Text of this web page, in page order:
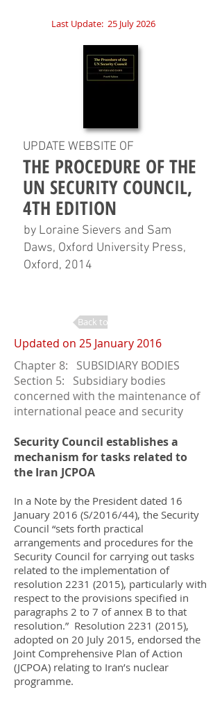
Last Update: 25 July 2026
UPDATE WEBSITE OF
THE PROCEDURE OF THE
UN SECURITY COUNCIL,
4TH EDITION
by Loraine Sievers and Sam
Daws, Oxford University Press,
Oxford, 2014
Back to Changes
Updated on 25 January 2016
Chapter 8: SUBSIDIARY BODIES
Section 5: Subsidiary bodies
concerned with the maintenance of
international peace and security
Security Council establishes a
mechanism for tasks related to
the Iran JCPOA
In a Note by the President dated 16
January 2016 (S/2016/44), the Security
Council “sets forth practical
arrangements and procedures for the
Security Council for carrying out tasks
related to the implementation of
resolution 2231 (2015), particularly with
respect to the provisions specified in
paragraphs 2 to 7 of annex B to that
resolution.” Resolution 2231 (2015),
adopted on 20 July 2015, endorsed the
Joint Comprehensive Plan of Action
(JCPOA) relating to Iran’s nuclear
programme.